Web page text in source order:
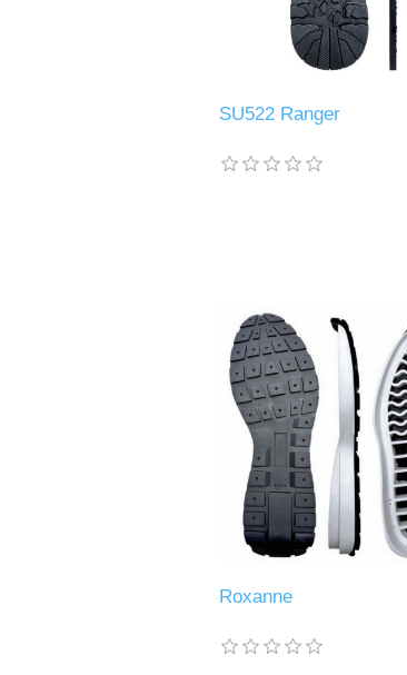
SU522 Ranger
Roxanne